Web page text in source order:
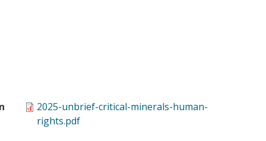
2025-unbrief-critical-minerals-human-
rights.pdf